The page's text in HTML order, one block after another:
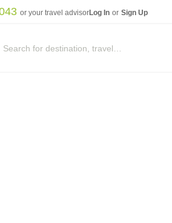
or your travel advisorLog In or Sign Up